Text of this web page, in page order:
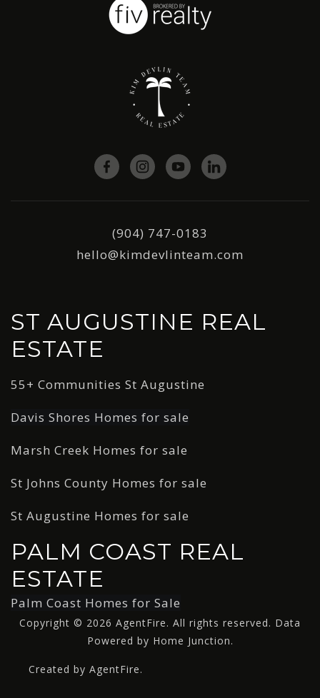
(904) 747-0183
hello@kimdevlinteam.com
ST AUGUSTINE REAL
ESTATE
55+ Communities St Augustine
Davis Shores Homes for sale
Marsh Creek Homes for sale
St Johns County Homes for sale
St Augustine Homes for sale
PALM COAST REAL
ESTATE
Palm Coast Homes for Sale
Copyright © 2026 AgentFire. All rights reserved. Data
Powered by Home Junction.
Created by AgentFire.